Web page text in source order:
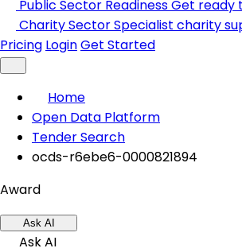
Public Sector ReadinessGet ready
Charity SectorSpecialist charity
Pricing LoginGet Started
Home
Open Data Platform
Tender Search
ocds-r6ebe6-0000821894
Award
Ask AI
Ask AI